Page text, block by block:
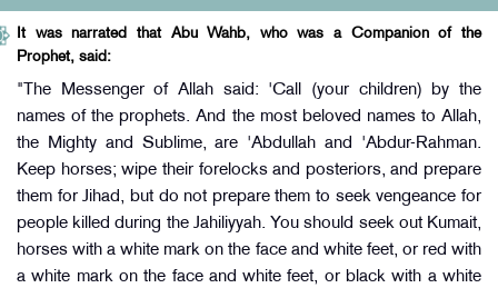
It was narrated that Abu Wahb, who was a Companion of the
Prophet, said:
"The Messenger of Allah said: 'Call (your children) by the
names of the prophets. And the most beloved names to Allah,
the Mighty and Sublime, are 'Abdullah and 'Abdur-Rahman.
Keep horses; wipe their forelocks and posteriors, and prepare
them for Jihad, but do not prepare them to seek vengeance for
people killed during the Jahiliyyah. You should seek out Kumait,
horses with a white mark on the face and white feet, or red with
a white mark on the face and white feet, or black with a white